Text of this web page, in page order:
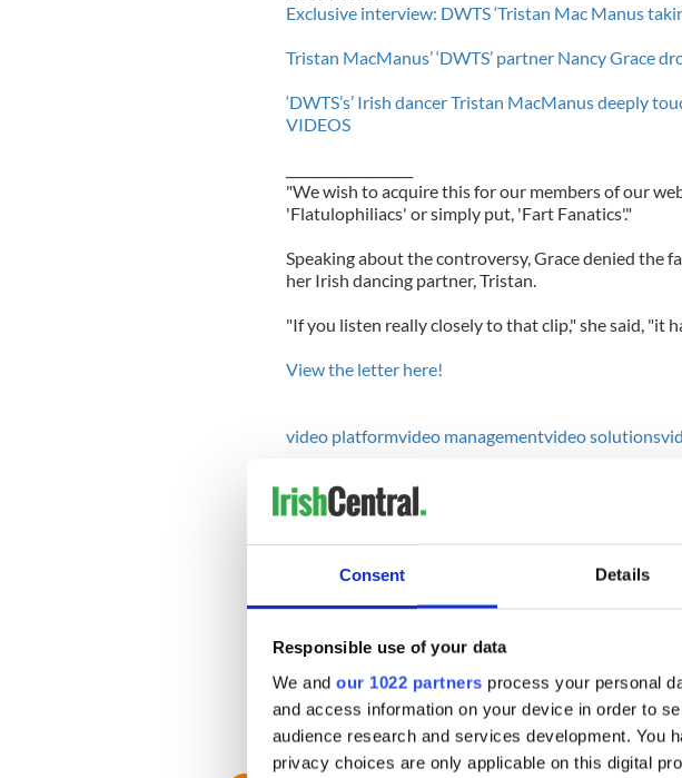
Consent Details
Responsible use of your data
We and our 1022 partners process your personal
and access information on your device in order to
audience research and services development. You
privacy choices are only applicable on this digital
Exclusive interview: DWTS ‘Tristan Mac Manus
Tristan MacManus’ ‘DWTS’ partner Nancy Grace
‘DWTS’s’ Irish dancer Tristan MacManus deeply
VIDEOS
"We wish to acquire this for our members of our
'Flatulophiliacs' or simply put, 'Fart Fanatics'."
Speaking about the controversy, Grace denied the
her Irish dancing partner, Tristan.
"If you listen really closely to that clip," she said, "it
View the letter here!
video platformvideo managementvideo solutions